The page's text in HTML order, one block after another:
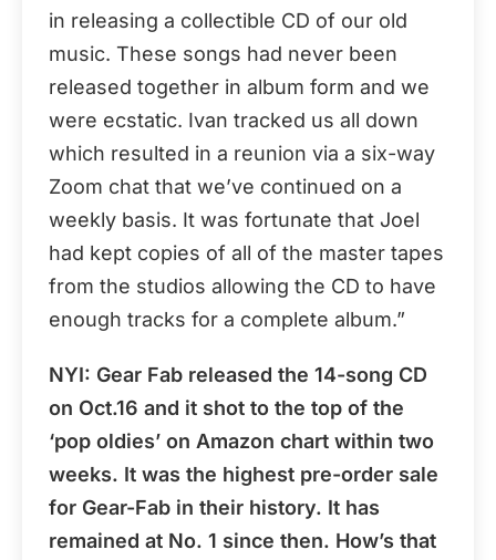
in releasing a collectible CD of our old
music. These songs had never been
released together in album form and we
were ecstatic. Ivan tracked us all down
which resulted in a reunion via a six-way
Zoom chat that we’ve continued on a
weekly basis. It was fortunate that Joel
had kept copies of all of the master tapes
from the studios allowing the CD to have
enough tracks for a complete album.”
NYI: Gear Fab released the 14-song CD
on Oct.16 and it shot to the top of the
‘pop oldies’ on Amazon chart within two
weeks. It was the highest pre-order sale
for Gear-Fab in their history. It has
remained at No. 1 since then. How’s that